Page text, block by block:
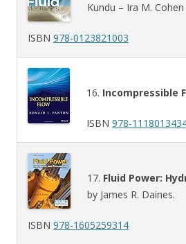
Kundu – Ira M.
ISBN 978-0123821003
16. Incompressible
ISBN 978-
17. Fluid Power:
by James R. Daines.
ISBN 978-1605259314